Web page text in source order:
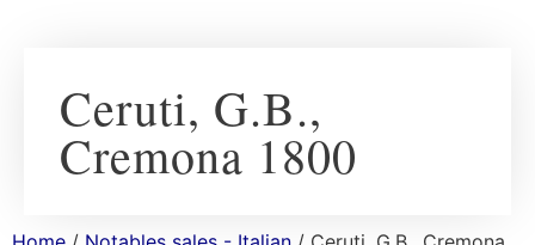
Ceruti, G.B.,
Cremona 1800